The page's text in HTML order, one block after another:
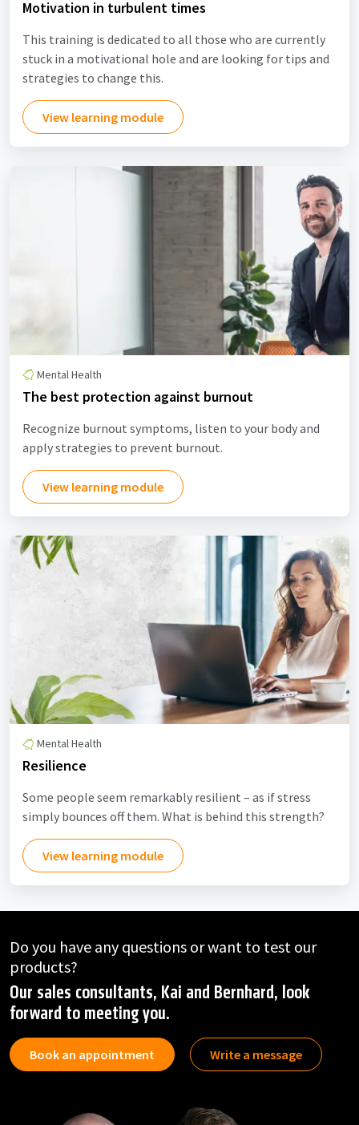
Motivation in turbulent times
This training is dedicated to all those who are currently
stuck in a motivational hole and are looking for tips and
strategies to change this.
View learning module
Mental Health
The best protection against burnout
Recognize burnout symptoms, listen to your body and
apply strategies to prevent burnout.
View learning module
Mental Health
Resilience
Some people seem remarkably resilient – as if stress
simply bounces off them. What is behind this strength?
View learning module
Do you have any questions or want to test our
products?
Our sales consultants, Kai and Bernhard, look
forward to meeting you.
Book an appointment Write a message